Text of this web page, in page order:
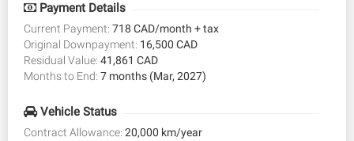
Payment Details
Current Payment: 718 CAD/month + tax
Original Downpayment: 16,500 CAD
Residual Value: 41,861 CAD
Months to End: 7 months (Mar, 2027)
Vehicle Status
Contract Allowance: 20,000 km/year